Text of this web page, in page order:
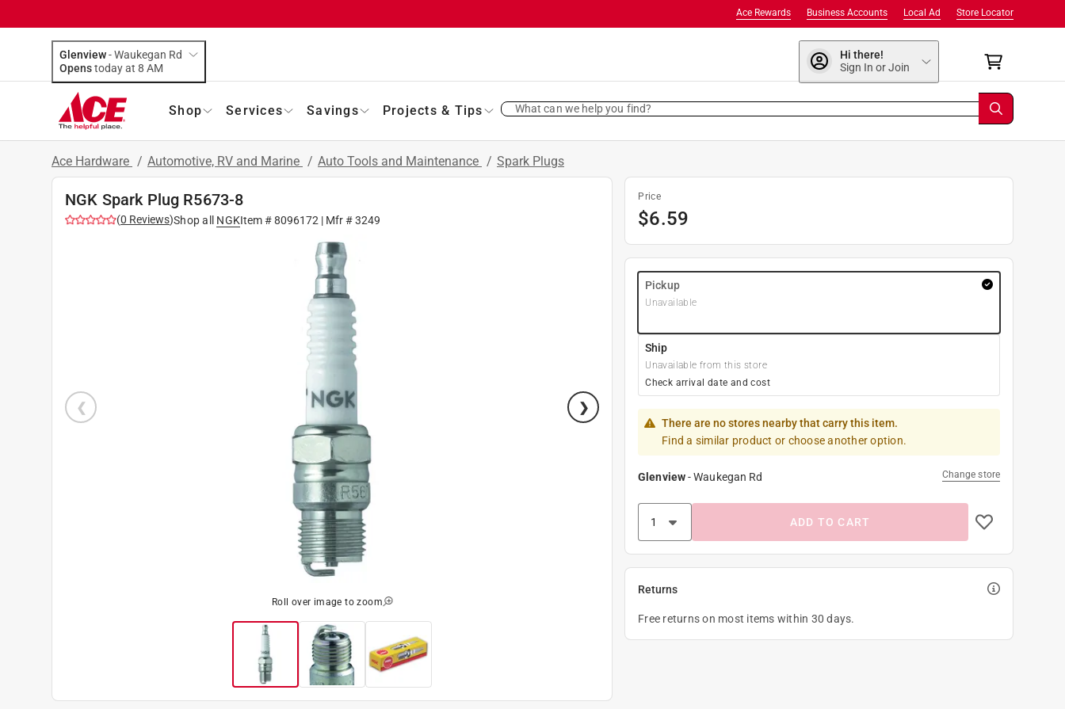
Store Locator
Local Ad
Business Accounts
Ace Rewards
Glenview-Waukegan Rd
Opens
today at 8 AM
Hi there!
Sign In or Join
Shop Services Savings Projects & Tips What can we help you find?
Ace Hardware / Automotive, RV and Marine / Auto Tools and Maintenance / Spark Plugs
NGK Spark Plug R5673-8
(0 Reviews)Shop all NGKItem #8096172 | Mfr #3249
Roll over image to zoom
Price
$6.59
Pickup
Unavailable
Ship
Unavailable from this store
Check arrival date and cost
There are no stores nearby that carry this item.
Find a similar product or choose another option.
Glenview-Waukegan Rd Change store
ADD TO CART
Returns
Free returns on most items within 30 days.